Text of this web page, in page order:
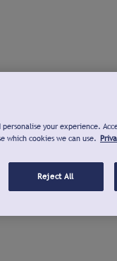
your experience.
which cookies we can use.
Reject All